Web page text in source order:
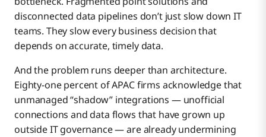
disconnected data pipelines don’t just slow down IT
teams. They slow every business decision that
depends on accurate, timely data.
And the problem runs deeper than architecture.
Eighty-one percent of APAC firms acknowledge that
unmanaged “shadow” integrations — unofficial
connections and data flows that have grown up
outside IT governance — are already undermining